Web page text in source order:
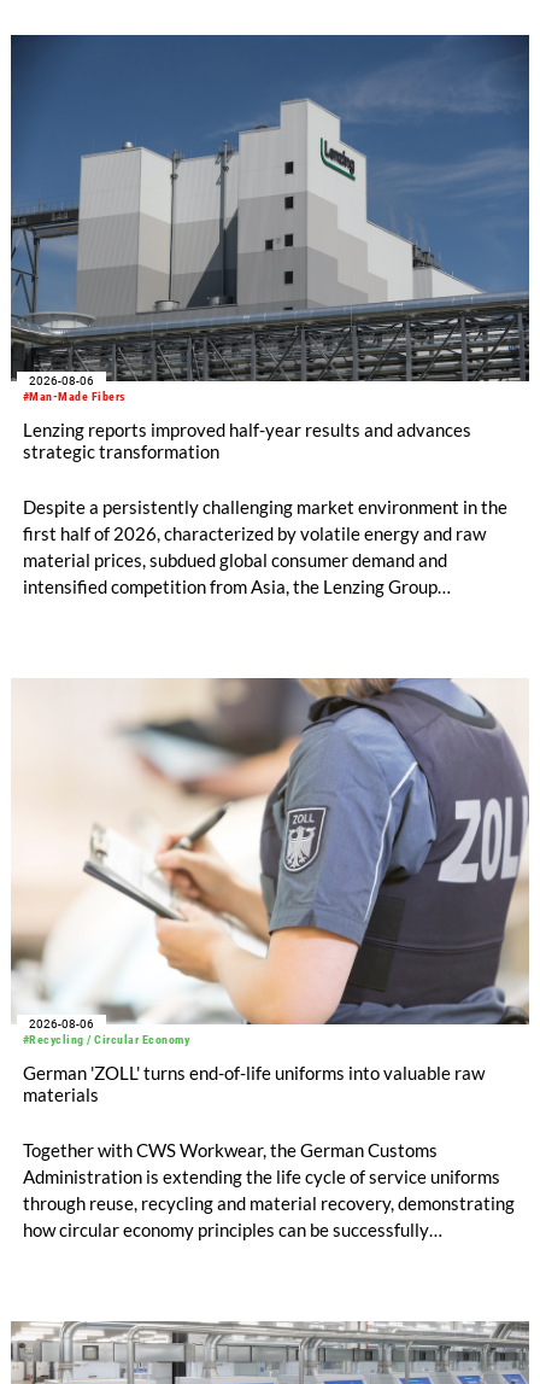
productivity and excellent cost performance, a glove knitting
machine and the latest digital solutions.
#Man-Made Fibers
2026-08-06
Lenzing reports improved half-year results and advances
strategic transformation
Despite a persistently challenging market environment in the
first half of 2026, characterized by volatile energy and raw
material prices, subdued global consumer demand and
intensified competition from Asia, the Lenzing Group
increased to EUR 45.8 million, while EBITDA amounted to
EUR 239.2 million. Revenue totaled EUR 1.27 billion,
compared with EUR 1.34 billion in the previous year.
#Recycling / Circular Economy
2026-08-06
German 'ZOLL' turns end-of-life uniforms into valuable raw
materials
Together with CWS Workwear, the German Customs
Administration is extending the life cycle of service uniforms
through reuse, recycling and material recovery, demonstrating
how circular economy principles can be successfully